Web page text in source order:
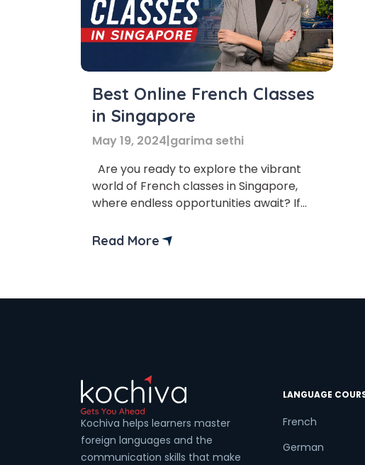
Best Online French Classes
in Singapore
May 19, 2024|garima sethi
Are you ready to explore the vibrant
world of French classes in Singapore,
where endless opportunities await? If
In this blog, we’ll highlight the top
Read More
Kochiva helps learners master
foreign languages and the
communication skills that make
LANGUAGE
French
German
Phone